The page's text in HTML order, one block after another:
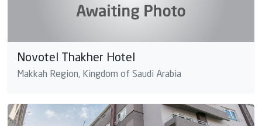
Novotel Thakher Hotel
Makkah Region, Kingdom of Saudi Arabia